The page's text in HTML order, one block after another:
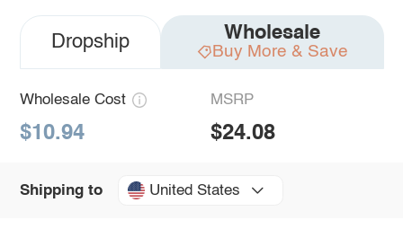
Dropship Wholesale
Buy More & Save
Wholesale Cost
$10.94
MSRP
$24.08
Shipping to United States